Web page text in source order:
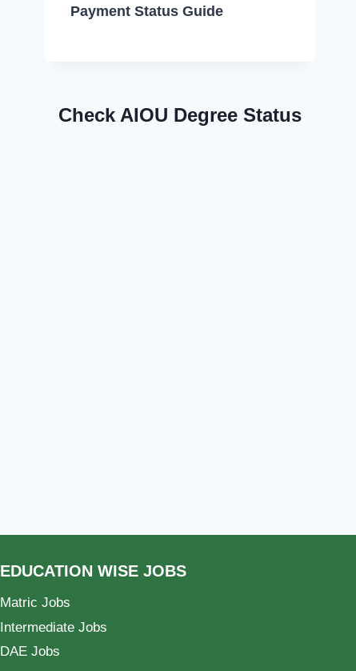
Payment Status Guide
Check AIOU Degree Status
EDUCATION WISE JOBS
Matric Jobs
Intermediate Jobs
DAE Jobs